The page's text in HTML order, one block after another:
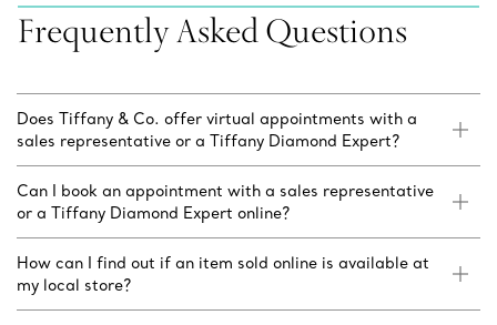
Frequently Asked Questions
Does Tiffany & Co. offer virtual appointments with a
sales representative or a Tiffany Diamond Expert?
Can I book an appointment with a sales representative
or a Tiffany Diamond Expert online?
How can I find out if an item sold online is available at
my local store?